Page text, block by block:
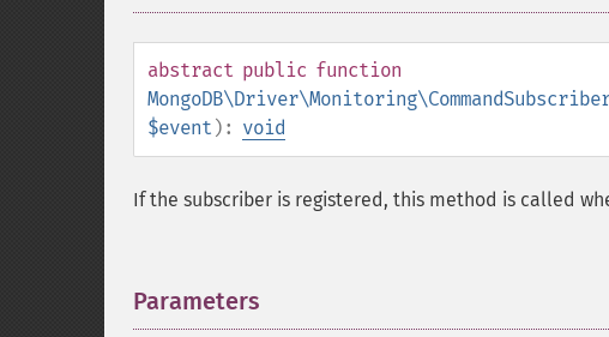
abstract public function
$event ): void
If the subscriber is registered, this method is called
Parameters